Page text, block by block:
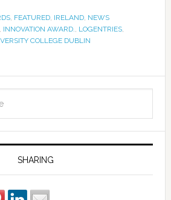
, FEATURED, IRELAND, NEWS
INNOVATION AWARD., LOGENTRIES,
COLLEGE DUBLIN
SHARING